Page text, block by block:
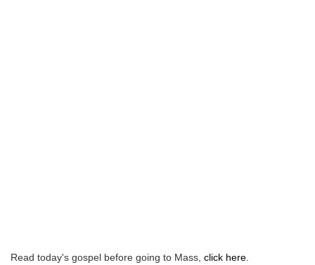
Read today's gospel before going to Mass, click here